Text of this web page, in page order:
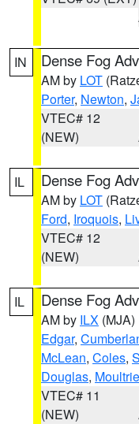
IN Dense Fog
AM by LOT
Porter, Newton,
VTEC# 12
(NEW)
IL Dense Fog
AM by LOT
Ford, Iroquois,
VTEC# 12
(NEW)
IL Dense Fog
AM by ILX (MJA)
Edgar,
McLean, Coles,
Douglas, Moultrie
VTEC# 11
(NEW)